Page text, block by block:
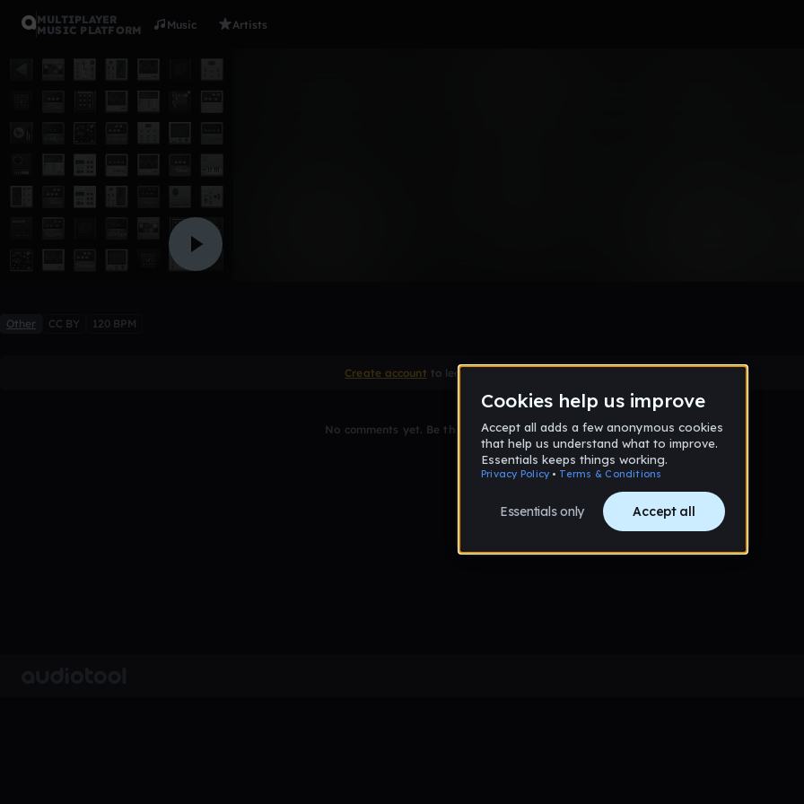
MULTIPLAYER
MUSIC PLATFORM
Music Artists
Other CC BY 120 BPM
Create account to leave a comment
No comments yet. Be the first to comment!